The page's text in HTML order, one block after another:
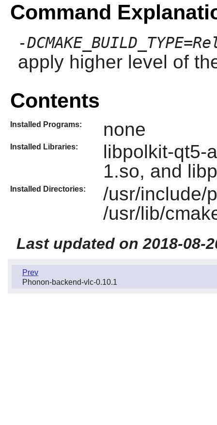
Command
-
apply higher level of
Contents
Installed Programs: none
Installed Libraries:
libpolkit-qt5-
1.so, and
Installed Directories:
/usr/include/
/usr/lib/
Last updated on 2018-08-
Prev
Phonon-backend-vlc-0.10.1